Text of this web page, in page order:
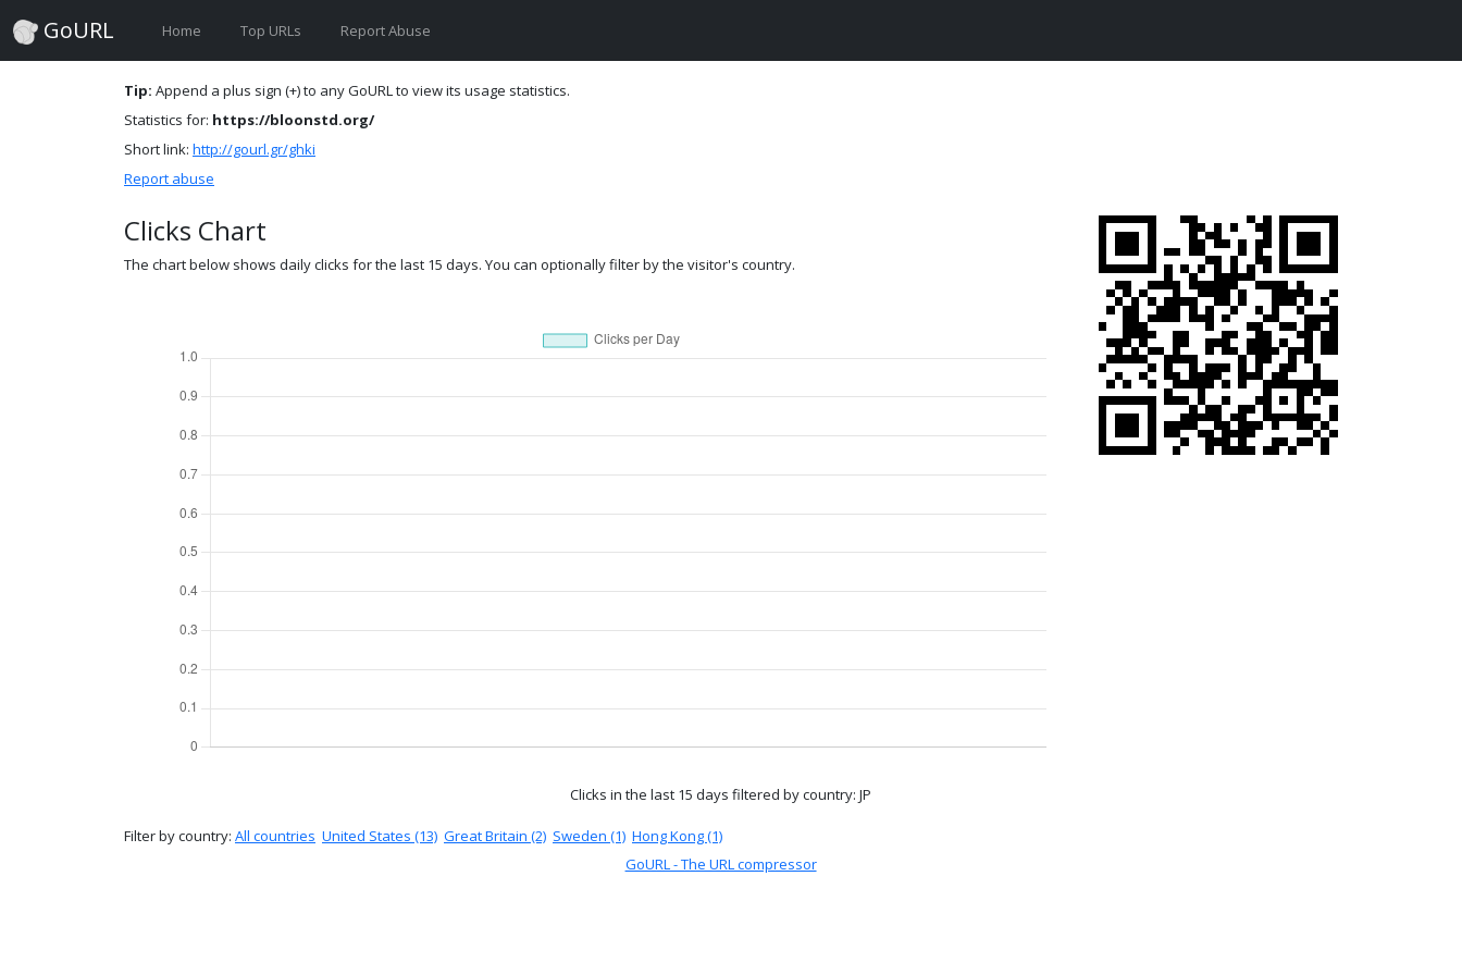
GoURL Home Top URLs Report Abuse
Tip: Append a plus sign (+) to any GoURL to view its usage statistics.
Statistics for: https://bloonstd.org/
Short link: http://gourl.gr/ghki
Report abuse
Clicks Chart
The chart below shows daily clicks for the last 15 days. You can optionally filter by the visitor's country.
Clicks in the last 15 daysfiltered by country: JP
Filter by country: All countries United States (13) Great Britain (2) Sweden (1) Hong Kong (1)
GoURL - The URL compressor